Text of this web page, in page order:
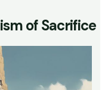
of Sacrifice